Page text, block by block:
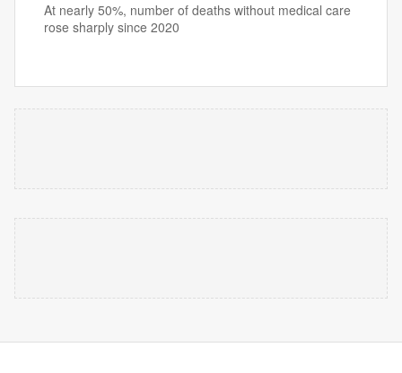
At nearly 50%, number of deaths without medical care
rose sharply since 2020